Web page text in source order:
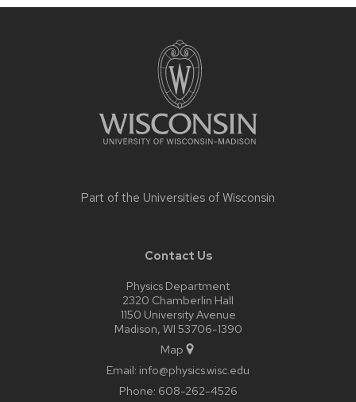
Part of the Universities of Wisconsin
Contact Us
Physics Department
2320 Chamberlin Hall
1150 University Avenue
Madison, WI 53706-1390
Map
Email: info@physics.wisc.edu
Phone: 608-262-4526